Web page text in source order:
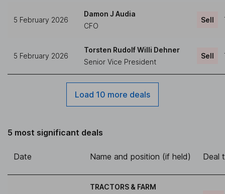
5 February 2026
Damon J Audia
CFO
Sell
5 February 2026
Torsten Rudolf Willi Dehner
Senior Vice President
Sell
Load 10 more deals
5 most significant deals
Date Name and position (if held) Deal
TRACTORS & FARM